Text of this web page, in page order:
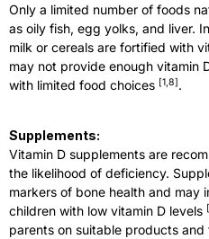
Only a limited number of foods
as oily fish, egg yolks, and liver.
milk or cereals are fortified with
may not provide enough vitamin
with limited food choices [1,8] .
Supplements:
Vitamin D supplements are
the likelihood of deficiency.
markers of bone health and may
children with low vitamin D levels [
parents on suitable products